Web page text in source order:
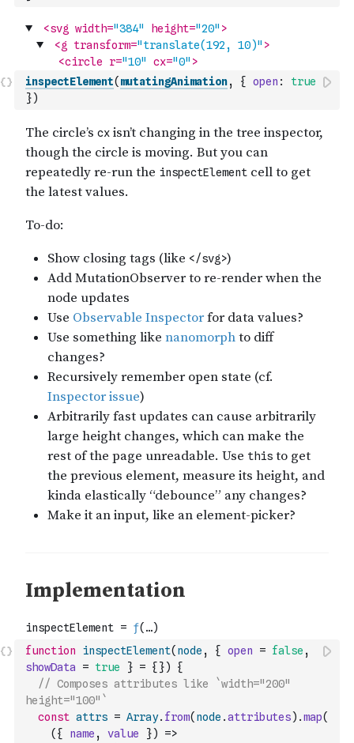
inspectElement( mutatingAnimation, { open :
true
})
function inspectElement( node , { open = false ,
showData
= true } = { })
{
// Composes attributes like `width="200"
height="100"`
const attrs = Array. from( node .attributes) .map(
( { name , value })
=>